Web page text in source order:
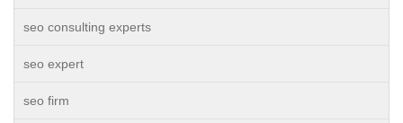
seo consulting experts
seo expert
seo firm